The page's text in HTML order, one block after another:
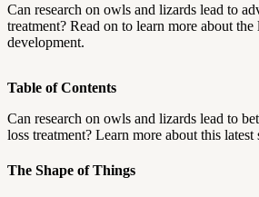
Can research on owls and lizards lead to
treatment? Read on to learn more about the
development.
Table of Contents
Can research on owls and lizards lead to
loss treatment? Learn more about this
The Shape of Things